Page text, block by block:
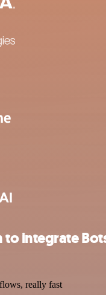
to integrate
really fast